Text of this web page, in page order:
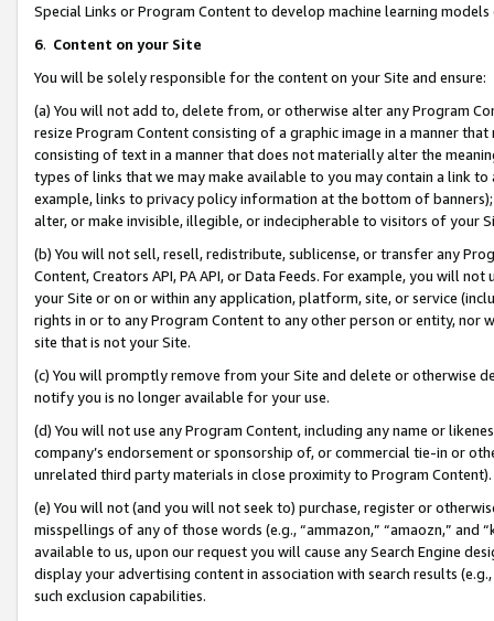
Special Links or Program Content to develop machine learning
6. Content on your Site
You will be solely responsible for the content on your Site and ensure:
(a) You will not add to, delete from, or otherwise alter any Program
resize Program Content consisting of a graphic image in a manner
consisting of text in a manner that does not materially alter the
types of links that we may make available to you may contain a link
example, links to privacy policy information at the bottom of
alter, or make invisible, illegible, or indecipherable to visitors of your
(b) You will not sell, resell, redistribute, sublicense, or transfer any
Content, Creators API, PA API, or Data Feeds. For example, you will
your Site or on or within any application, platform, site, or service
rights in or to any Program Content to any other person or entity, nor
site that is not your Site.
(c) You will promptly remove from your Site and delete or otherwise
notify you is no longer available for your use.
(d) You will not use any Program Content, including any name or
company’s endorsement or sponsorship of, or commercial tie-in or
unrelated third party materials in close proximity to Program Content).
(e) You will not (and you will not seek to) purchase, register or
misspellings of any of those words (e.g., “ammazon,” “amaozn,” and
available to us, upon our request you will cause any Search Engine
display your advertising content in association with search results
such exclusion capabilities.